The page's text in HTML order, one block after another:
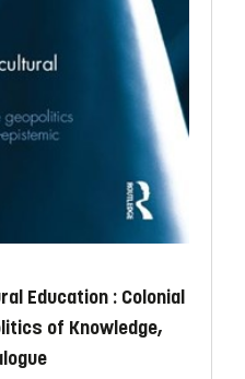
Education : Colonial
of Knowledge,